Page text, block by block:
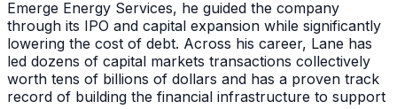
Emerge Energy Services, he guided the company
through its IPO and capital expansion while significantly
lowering the cost of debt. Across his career, Lane has
led dozens of capital markets transactions collectively
worth tens of billions of dollars and has a proven track
record of building the financial infrastructure to support